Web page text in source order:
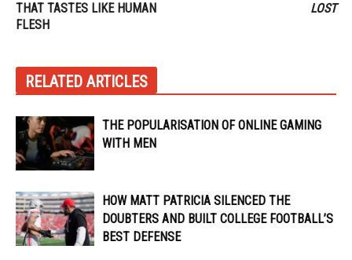
THAT TASTES LIKE HUMAN
FLESH
LOST
RELATED ARTICLES
THE POPULARISATION OF ONLINE GAMING
WITH MEN
HOW MATT PATRICIA SILENCED THE
DOUBTERS AND BUILT COLLEGE FOOTBALL’S
BEST DEFENSE